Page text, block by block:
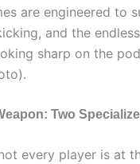
are engineered to
and the
sharp on the
Two
every player is at